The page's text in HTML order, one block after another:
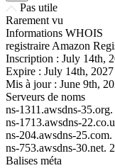
Pas utile
Rarement vu
Informations WHOIS
registraire Amazon
Inscription : July 14th,
Expire : July 14th, 2027
Mis à jour : June 9th,
Serveurs de noms
ns-1311.awsdns-35.org.
ns-1713.awsdns-
ns-204.awsdns-25.com.
ns-753.awsdns-30.net.
Balises méta